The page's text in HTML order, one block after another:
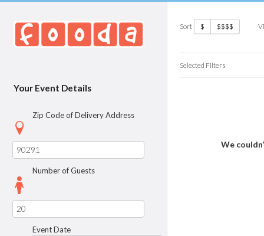
Your Event Details
Zip Code of Delivery Address
Number of Guests
Event Date
Sort $ $$$$
Selected Filters
We